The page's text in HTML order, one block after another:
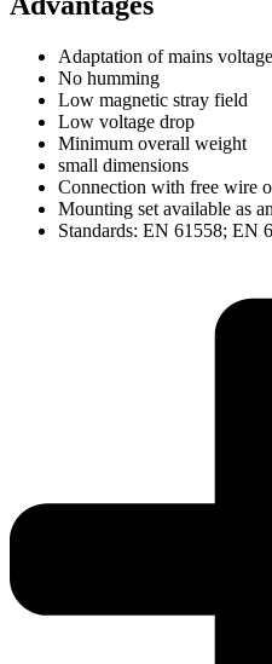
Adaptation of mains
No humming
Low magnetic stray field
Low voltage drop
Minimum overall weight
small dimensions
Connection with free wire
Mounting set available as
Standards: EN 61558; EN